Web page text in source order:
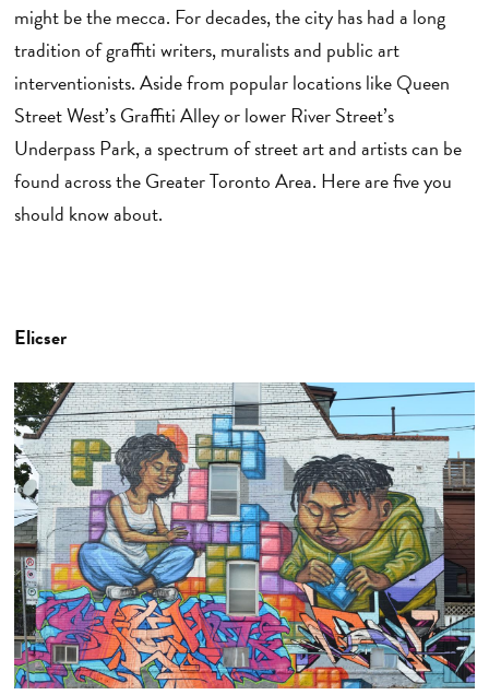
might be the mecca. For decades, the city has had a long
tradition of graffiti writers, muralists and public art
interventionists. Aside from popular locations like Queen
Street West’s Graffiti Alley or lower River Street’s
Underpass Park, a spectrum of street art and artists can be
found across the Greater Toronto Area. Here are five you
should know about.
Elicser